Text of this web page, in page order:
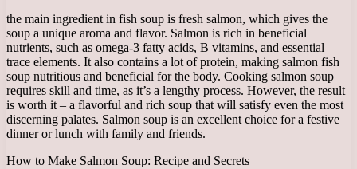
the main ingredient in fish soup is fresh salmon, which gives the
soup a unique aroma and flavor. Salmon is rich in beneficial
nutrients, such as omega-3 fatty acids, B vitamins, and essential
trace elements. It also contains a lot of protein, making salmon fish
soup nutritious and beneficial for the body. Cooking salmon soup
requires skill and time, as it’s a lengthy process. However, the result
is worth it – a flavorful and rich soup that will satisfy even the most
discerning palates. Salmon soup is an excellent choice for a festive
dinner or lunch with family and friends.
How to Make Salmon Soup: Recipe and Secrets